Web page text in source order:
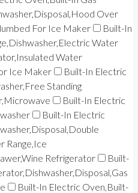
Over
For Ice Maker
Built-In
Water
Water
Ice Maker
Built-In Electric
Standing
Built-In Electric
Built-In Electric
Range,Ice
Refrigerator
Built-
Built-In Electric Oven,Built-